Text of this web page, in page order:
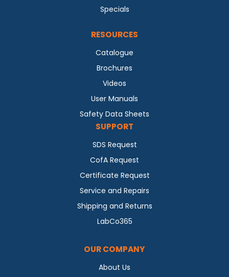
Specials
RESOURCES
Catalogue
Brochures
Videos
User Manuals
Safety Data Sheets
SUPPORT
SDS Request
CofA Request
Certificate Request
Service and Repairs
Shipping and Returns
LabCo365
OUR COMPANY
About Us